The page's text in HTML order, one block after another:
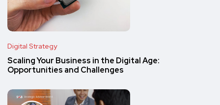
Digital Strategy
Scaling Your Business in the Digital Age:
Opportunities and Challenges